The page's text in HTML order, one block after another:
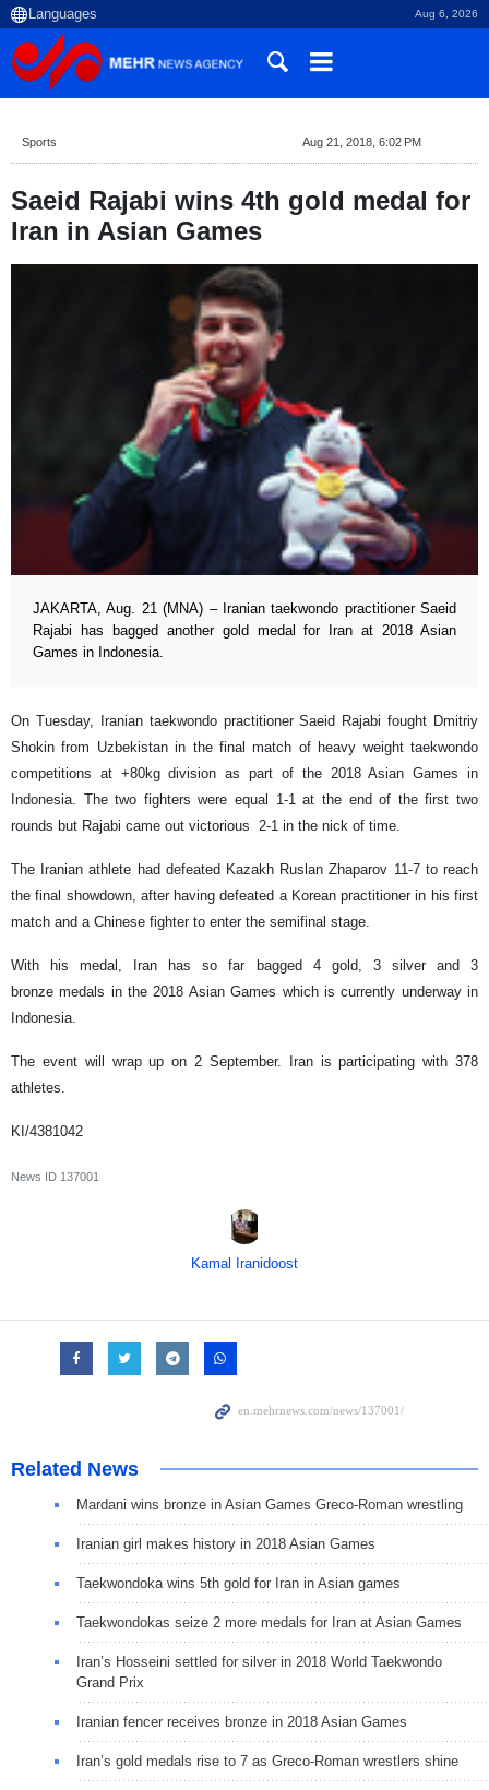
Aug 6, 2026
Sports Aug 21, 2018, 6:02 PM
Saeid Rajabi wins 4th gold medal for
Iran in Asian Games
JAKARTA, Aug. 21 (MNA) – Iranian taekwondo practitioner Saeid
Rajabi has bagged another gold medal for Iran at 2018 Asian
Games in Indonesia.
On Tuesday, Iranian taekwondo practitioner Saeid Rajabi fought Dmitriy
Shokin from Uzbekistan in the final match of heavy weight taekwondo
competitions at +80kg division as part of the 2018 Asian Games in
Indonesia. The two fighters were equal 1-1 at the end of the first two
rounds but Rajabi came out victorious 2-1 in the nick of time.
The Iranian athlete had defeated Kazakh Ruslan Zhaparov 11-7 to reach
the final showdown, after having defeated a Korean practitioner in his first
match and a Chinese fighter to enter the semifinal stage.
With his medal, Iran has so far bagged 4 gold, 3 silver and 3
bronze medals in the 2018 Asian Games which is currently underway in
Indonesia.
The event will wrap up on 2 September. Iran is participating with 378
athletes.
KI/4381042
News ID 137001
Kamal Iranidoost
Related News
Mardani wins bronze in Asian Games Greco-Roman wrestling
Iranian girl makes history in 2018 Asian Games
Taekwondoka wins 5th gold for Iran in Asian games
Taekwondokas seize 2 more medals for Iran at Asian Games
Iran’s Hosseini settled for silver in 2018 World Taekwondo
Grand Prix
Iranian fencer receives bronze in 2018 Asian Games
Iran’s gold medals rise to 7 as Greco-Roman wrestlers shine